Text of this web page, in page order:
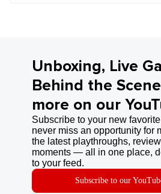
Unboxing, Live
Behind the
more on our
Subscribe to your new
never miss an opportunity for
the latest playthroughs,
moments — all in one place,
to your feed.
Subscribe to our